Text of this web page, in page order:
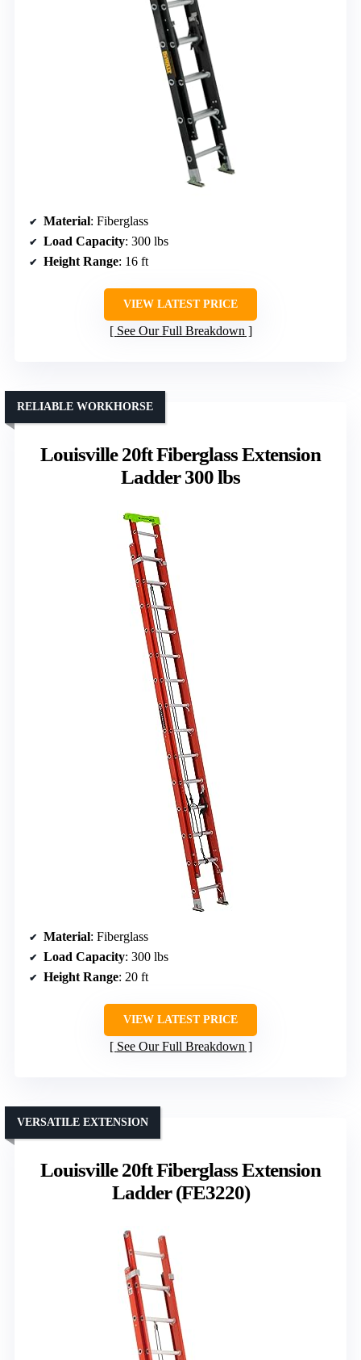
Material: Fiberglass
Load Capacity: 300 lbs
Height Range: 16 ft
VIEW LATEST PRICE
See Our Full Breakdown
Louisville 20ft Fiberglass Extension
Ladder 300 lbs
RELIABLE WORKHORSE
Material: Fiberglass
Load Capacity: 300 lbs
Height Range: 20 ft
VIEW LATEST PRICE
See Our Full Breakdown
Louisville 20ft Fiberglass Extension
Ladder (FE3220)
VERSATILE EXTENSION